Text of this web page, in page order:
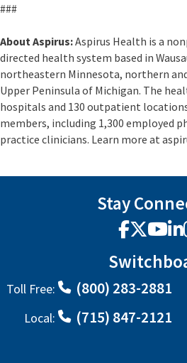
###
About Aspirus:Aspirus Health is a
directed health system based in
northeastern Minnesota, northern
Upper Peninsula of Michigan. The
hospitals and 130 outpatient
members, including 1,300 employed
practice clinicians. Learn more at
Stay
X
Toll Free: (800) 283-2881
Local: (715) 847-2121